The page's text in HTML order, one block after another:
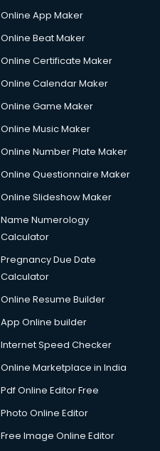
Online App Maker
Online Beat Maker
Online Certificate Maker
Online Calendar Maker
Online Game Maker
Online Music Maker
Online Number Plate Maker
Online Questionnaire Maker
Online Slideshow Maker
Name Numerology
Calculator
Pregnancy Due Date
Calculator
Online Resume Builder
App Online builder
Internet Speed Checker
Online Marketplace in India
Pdf Online Editor Free
Photo Online Editor
Free Image Online Editor